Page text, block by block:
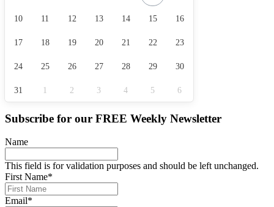
10 11 12 13 14 15 16
17 18 19 20 21 22 23
24 25 26 27 28 29 30
31 1 2 3 4 5 6
Subscribe for our FREE Weekly Newsletter
Name
This field is for validation purposes and should be left unchanged.
First Name*
Email*